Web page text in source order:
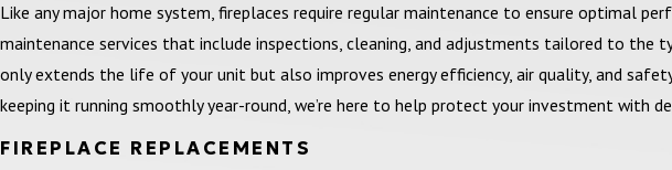
Like any major home system, fireplaces require regular maintenance to ensure optimal
maintenance services that include inspections, cleaning, and adjustments tailored to the
only extends the life of your unit but also improves energy efficiency, air quality, and
keeping it running smoothly year-round, we’re here to help protect your investment with
FIREPLACE REPLACEMENTS